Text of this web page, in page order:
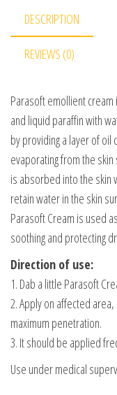
DESCRIPTION
REVIEWS (0)
Parasoft emollient
and liquid paraffin with
by providing a layer of
evaporating from the
is absorbed into the skin
retain water in the skin
Parasoft Cream is used
soothing and protecting
Direction of use:
1. Dab a little Parasoft
2. Apply on affected
maximum penetration.
3. It should be applied
Use under medical